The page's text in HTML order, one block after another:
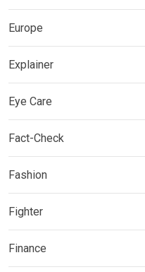
Europe
Explainer
Eye Care
Fact-Check
Fashion
Fighter
Finance